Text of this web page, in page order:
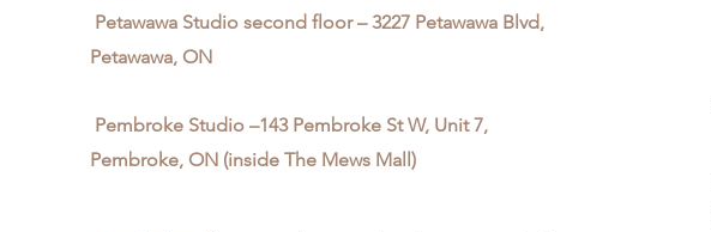
Petawawa Studio second floor – 3227 Petawawa Blvd,
Petawawa, ON
Pembroke Studio –143 Pembroke St W, Unit 7,
Pembroke, ON (inside The Mews Mall)